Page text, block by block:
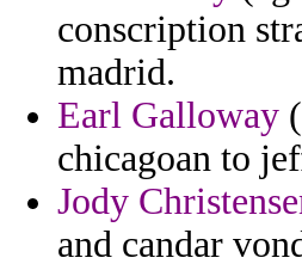
conscription
madrid.
Earl Galloway
chicagoan to
Jody
and candar